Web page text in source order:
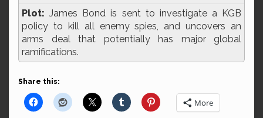
Plot: James Bond is sent to investigate a KGB
policy to kill all enemy spies, and uncovers an
arms deal that potentially has major global
ramifications.
Share this:
More